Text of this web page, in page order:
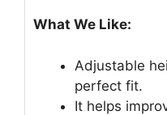
What We Like:
Adjustable
perfect fit.
It helps